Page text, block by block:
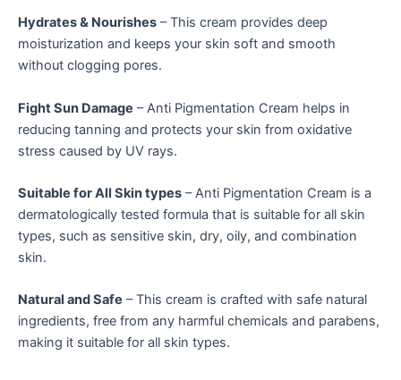
Hydrates & Nourishes – This cream provides deep
moisturization and keeps your skin soft and smooth
without clogging pores.
Fight Sun Damage – Anti Pigmentation Cream helps in
reducing tanning and protects your skin from oxidative
stress caused by UV rays.
Suitable for All Skin types – Anti Pigmentation Cream is a
dermatologically tested formula that is suitable for all skin
types, such as sensitive skin, dry, oily, and combination
skin.
Natural and Safe – This cream is crafted with safe natural
ingredients, free from any harmful chemicals and parabens,
making it suitable for all skin types.